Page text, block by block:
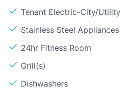
Tenant Electric-City/Utility
Stainless Steel Appliances
24hr Fitness Room
Grill(s)
Dishwashers